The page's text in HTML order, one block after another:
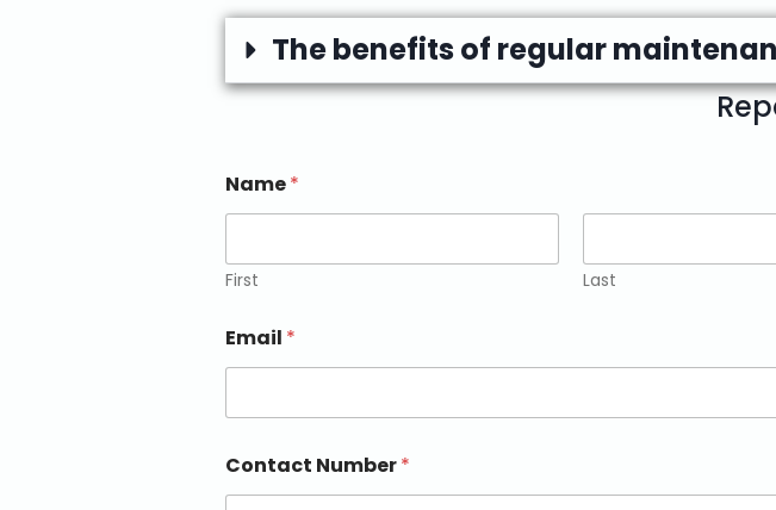
The benefits of regular
Name*
First Last
Email *
Contact Number*